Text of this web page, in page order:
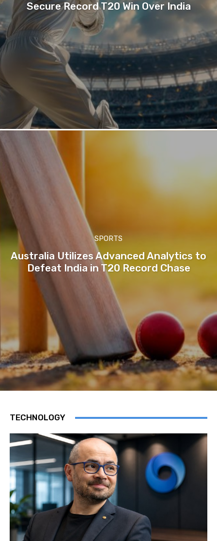
Secure Record T20 Win Over India
SPORTS
Australia Utilizes Advanced Analytics to
Defeat India in T20 Record Chase
TECHNOLOGY